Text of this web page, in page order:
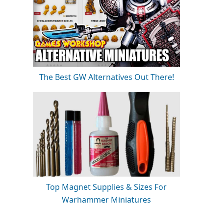
The Best GW Alternatives Out There!
Top Magnet Supplies & Sizes For
Warhammer Miniatures